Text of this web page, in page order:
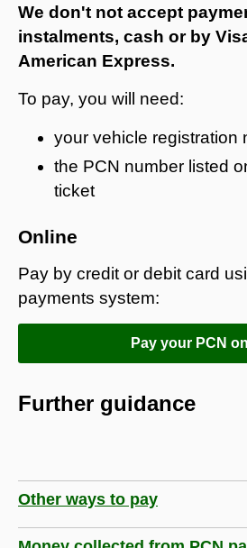
We don't not accept
instalments, cash or by
American Express.
To pay, you will need:
your vehicle registration
the PCN number listed
ticket
Online
Pay by credit or debit card
payments system:
Pay your PCN
Further guidance
Other ways to pay